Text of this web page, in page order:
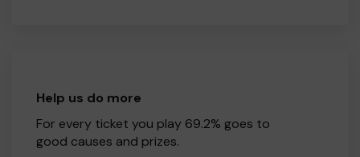
Help us do more
For every ticket you play 69.2% goes to
good causes and prizes.